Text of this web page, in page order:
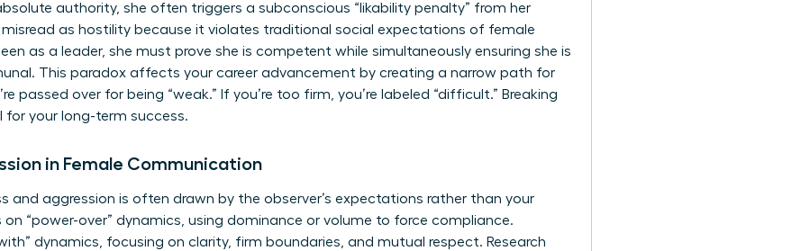
authority, she often triggers a subconscious “likability penalty” from her
misread as hostility because it violates traditional social expectations of female
as a leader, she must prove she is competent while simultaneously ensuring she is
This paradox affects your career advancement by creating a narrow path for
passed over for being “weak.” If you’re too firm, you’re labeled “difficult.” Breaking
for your long-term success.
in Female Communication
and aggression is often drawn by the observer’s expectations rather than your
“power-over” dynamics, using dominance or volume to force compliance.
dynamics, focusing on clarity, firm boundaries, and mutual respect. Research